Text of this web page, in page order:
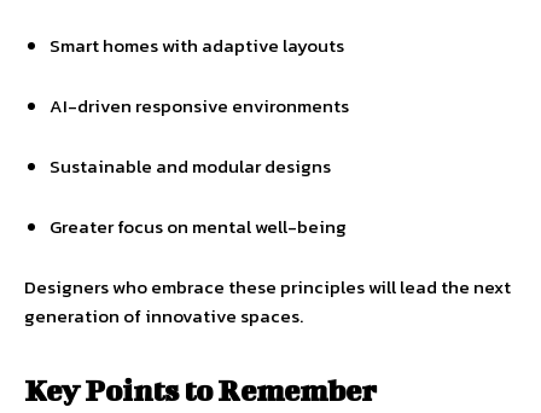
Smart homes with adaptive layouts
AI-driven responsive environments
Sustainable and modular designs
Greater focus on mental well-being
Designers who embrace these principles will lead the next
generation of innovative spaces.
Key Points to Remember